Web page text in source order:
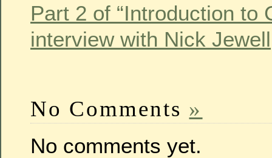
Part 2 of “Introduction to
interview with Nick
No Comments »
No comments yet.